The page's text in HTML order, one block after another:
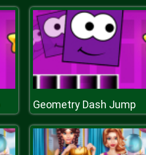
Geometry Dash Jump